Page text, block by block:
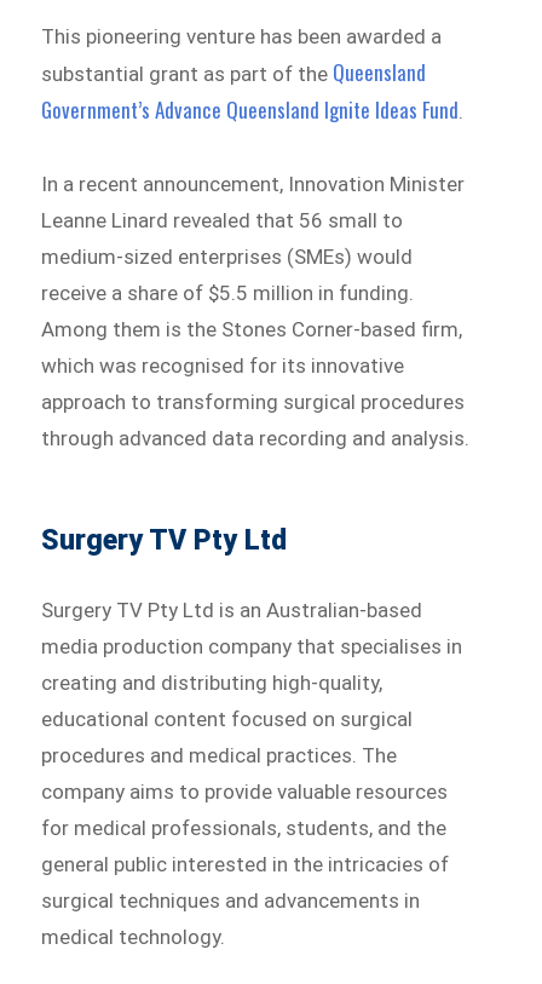
This pioneering venture has been awarded a
substantial grant as part of the Queensland
Government’s Advance Queensland Ignite Ideas Fund
In a recent announcement, Innovation Minister
Leanne Linard revealed that 56 small to
medium-sized enterprises (SMEs) would
receive a share of $5.5 million in funding.
Among them is the Stones Corner-based firm,
which was recognised for its innovative
approach to transforming surgical procedures
through advanced data recording and analysis.
Surgery TV Pty Ltd
Surgery TV Pty Ltd is an Australian-based
media production company that specialises in
creating and distributing high-quality,
educational content focused on surgical
procedures and medical practices. The
company aims to provide valuable resources
for medical professionals, students, and the
general public interested in the intricacies of
surgical techniques and advancements in
medical technology.